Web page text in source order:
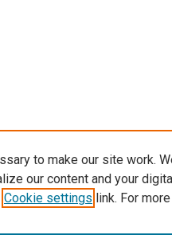
to make our site work.
our content and your
Cookie settings link. For